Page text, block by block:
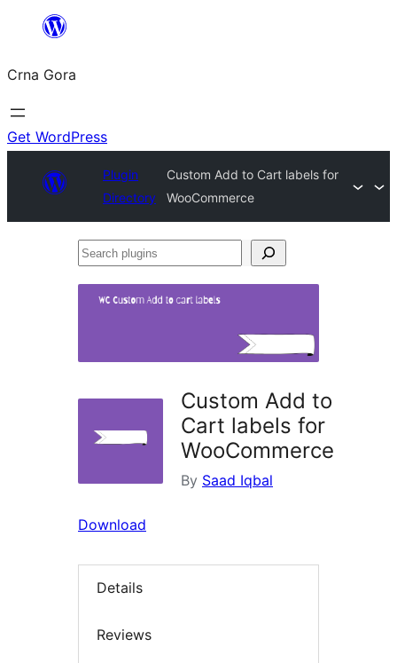
content
Crna Gora
Get WordPress
Plugin
Directory
Custom Add to Cart labels for
WooCommerce
Search
Custom Add to
Cart labels for
WooCommerce
By Saad Iqbal
Download
Details
Reviews